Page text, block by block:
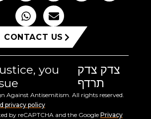
CONTACT US
you
צדק צדק
תרדף
Against Antisemitism. All rights reserved.
privacy policy
by reCAPTCHA and the Google Privacy